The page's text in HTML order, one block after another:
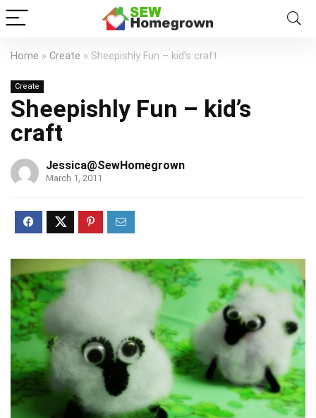
Home » Create » Sheepishly Fun – kid’s craft
Create
Sheepishly Fun – kid’s
craft
Jessica@SewHomegrown
March 1, 2011